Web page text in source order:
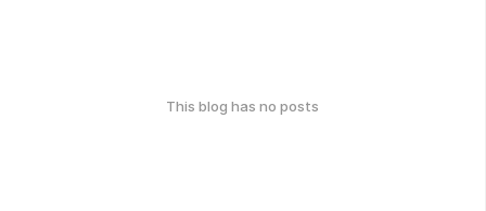
This blog has no posts